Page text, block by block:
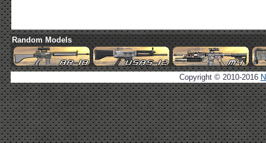
Random Models
Copyright © 2010-2016